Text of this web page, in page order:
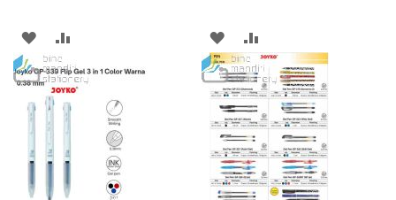
ADD
TO
WISH
LIST
TO
COMPARE
ADD
TO
WISH
LIST
TO
COMPARE